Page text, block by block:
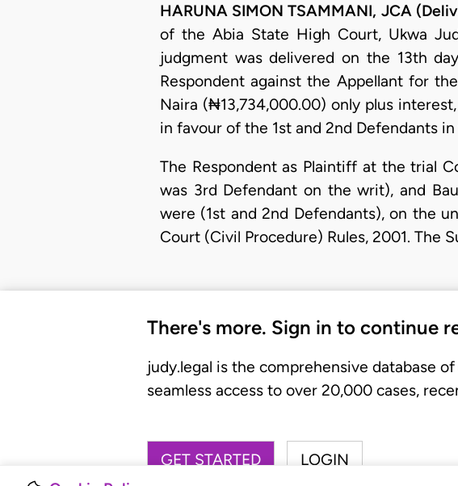
HARUNA SIMON TSAMMANI, JCA
of the Abia State High Court, Ukwa
judgment was delivered on the 13th
Respondent against the Appellant for
Naira (₦13,734,000.00) only plus
in favour of the 1st and 2nd Defendants
The Respondent as Plaintiff at the trial
was 3rd Defendant on the writ), and
were (1st and 2nd Defendants), on the
Court (Civil Procedure) Rules, 2001. The
There's more. Sign in to continue
judy.legal is the comprehensive database
seamless access to over 20,000 cases,
GET STARTED LOGIN